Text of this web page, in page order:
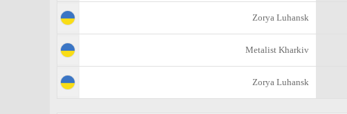
Zorya Luhansk
Metalist Kharkiv
Zorya Luhansk